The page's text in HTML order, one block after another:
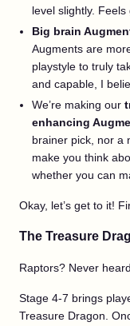
level slightly. Feels
Big brain
Augments are
playstyle to truly
and capable, I
We’re making our
enhancing
brainer pick, nor a
make you think
whether you can
Okay, let’s get to it!
The Treasure
Raptors? Never
Stage 4-7 brings
Treasure Dragon.